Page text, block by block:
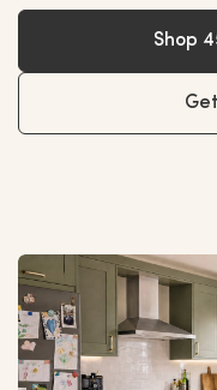
Shop